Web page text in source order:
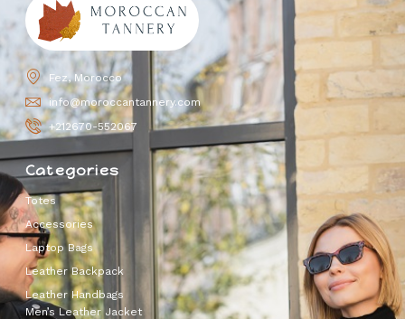
Fez, Morocco
info@moroccantannery.com
+212670-552067
Categories
Totes
Accessories
Laptop Bags
Leather Backpack
Leather Handbags
Men’s Leather Jacket